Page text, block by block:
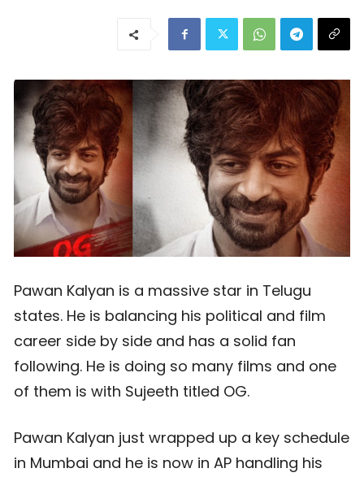
Pawan Kalyan is a massive star in Telugu
states. He is balancing his political and film
career side by side and has a solid fan
following. He is doing so many films and one
of them is with Sujeeth titled OG.
Pawan Kalyan just wrapped up a key schedule
in Mumbai and he is now in AP handling his